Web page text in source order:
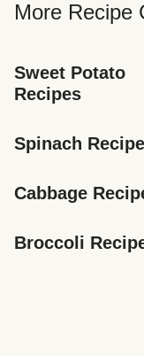
More Recipe
Sweet Potato
Recipes
Spinach
Cabbage
Broccoli